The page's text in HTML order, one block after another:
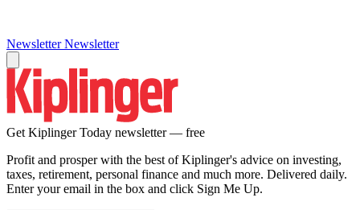
Newsletter Newsletter
Get Kiplinger Today newsletter — free
Profit and prosper with the best of Kiplinger's advice on investing,
taxes, retirement, personal finance and much more. Delivered daily.
Enter your email in the box and click Sign Me Up.